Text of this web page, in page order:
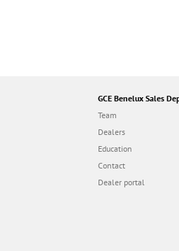
GCE Benelux Sales
Team
Dealers
Education
Contact
Dealer portal